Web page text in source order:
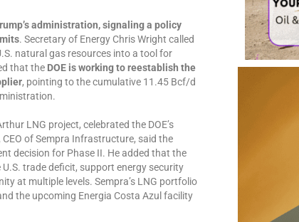
administration, signaling a policy
. Secretary of Energy Chris Wright called
natural gas resources into a tool for
that the DOE is working to reestablish the
, pointing to the cumulative 11.45 Bcf/d
LNG project, celebrated the DOE’s
of Sempra Infrastructure, said the
decision for Phase II. He added that the
trade deficit, support energy security
at multiple levels. Sempra’s LNG portfolio
the upcoming Energia Costa Azul facility